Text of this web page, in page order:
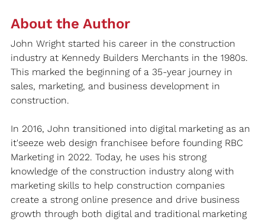
About the Author
John Wright started his career in the construction
industry at Kennedy Builders Merchants in the 1980s.
This marked the beginning of a 35-year journey in
sales, marketing, and business development in
construction.
In 2016, John transitioned into digital marketing as an
it'seeze web design franchisee before founding RBC
Marketing in 2022. Today, he uses his strong
knowledge of the construction industry along with
marketing skills to help construction companies
create a strong online presence and drive business
growth through both digital and traditional marketing